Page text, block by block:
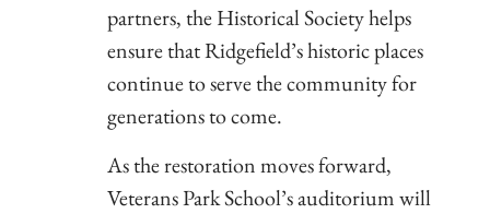
partners, the Historical Society helps
ensure that Ridgefield’s historic places
continue to serve the community for
generations to come.
As the restoration moves forward,
Veterans Park School’s auditorium will